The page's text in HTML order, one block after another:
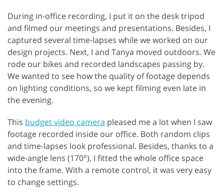
During in-office recording, I put it on the desk tripod
and filmed our meetings and presentations. Besides, I
captured several time-lapses while we worked on our
design projects. Next, I and Tanya moved outdoors. We
rode our bikes and recorded landscapes passing by.
We wanted to see how the quality of footage depends
on lighting conditions, so we kept filming even late in
the evening.
This budget video camera pleased me a lot when I saw
footage recorded inside our office. Both random clips
and time-lapses look professional. Besides, thanks to a
wide-angle lens (170°), I fitted the whole office space
into the frame. With a remote control, it was very easy
to change settings.